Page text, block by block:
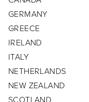
CONTACT
CUSTOMER/TRADE
GERMANY
GREECE
IRELAND
ITALY
NETHERLANDS
NEW ZEALAND